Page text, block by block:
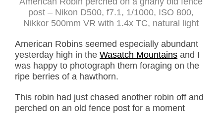
post – Nikon D500, f7.1, 1/1000, ISO 800,
Nikkor 500mm VR with 1.4x TC, natural light
American Robins seemed especially abundant
yesterday high in the Wasatch Mountains and I
was happy to photograph them foraging on the
ripe berries of a hawthorn.
This robin had just chased another robin off and
perched on an old fence post for a moment